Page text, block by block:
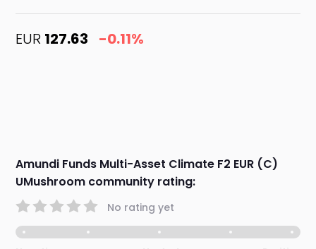
EUR 127.63 -0.11%
Amundi Funds Multi-Asset Climate F2 EUR (C)
UMushroom community rating:
No rating yet